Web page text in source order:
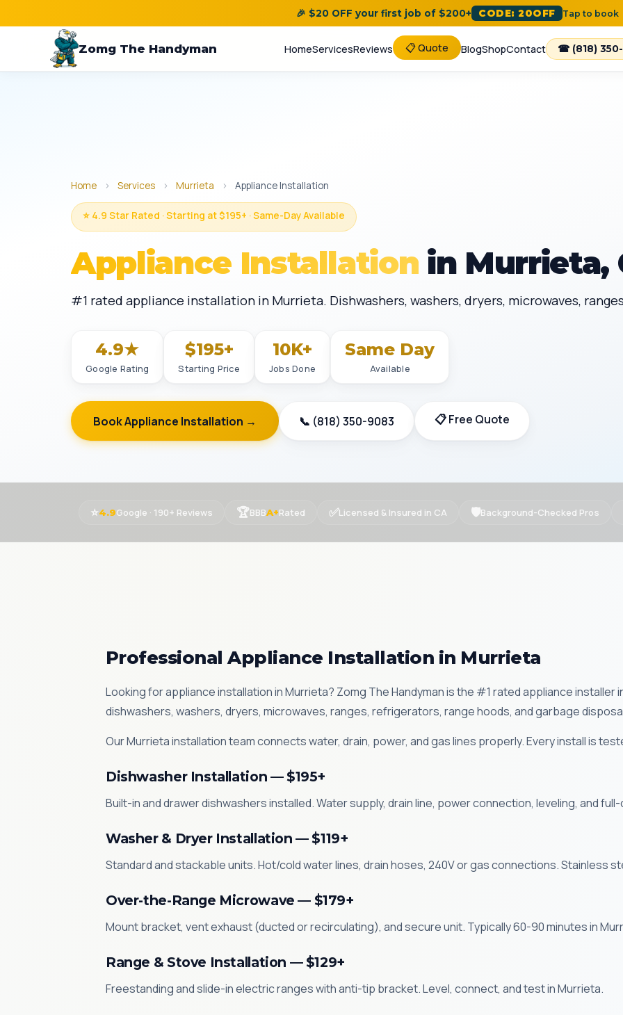
🎉 $20 OFF your first job of $200+ CODE: 20OFF Tap to book
Zomg The Handyman HomeServicesReviews 📋 Quote BlogShopContact ☎ (818)
Home › Services › Murrieta › Appliance Installation
⭐ 4.9 Star Rated · Starting at $195+ · Same-Day Available
Appliance Installation in Murrieta,
#1 rated appliance installation in Murrieta. Dishwashers, washers, dryers, microwaves,
4.9★
Google Rating
$195+
Starting Price
10K+
Jobs Done
Same Day
Available
Book Appliance Installation → 📞 (818) 350-9083 📋 Free Quote
⭐4.9Google · 190+ Reviews 🏆BBBA+Rated ✅Licensed & Insured in CA 🛡Background-Checked Pros
Professional Appliance Installation in Murrieta
Looking for appliance installation in Murrieta? Zomg The Handyman is the #1 rated appliance installer
dishwashers, washers, dryers, microwaves, ranges, refrigerators, range hoods, and garbage
Our Murrieta installation team connects water, drain, power, and gas lines properly. Every install is
Dishwasher Installation — $195+
Built-in and drawer dishwashers installed. Water supply, drain line, power connection, leveling, and
Washer & Dryer Installation — $119+
Standard and stackable units. Hot/cold water lines, drain hoses, 240V or gas connections. Stainless
Over-the-Range Microwave — $179+
Mount bracket, vent exhaust (ducted or recirculating), and secure unit. Typically 60-90 minutes in
Range & Stove Installation — $129+
Freestanding and slide-in electric ranges with anti-tip bracket. Level, connect, and test in Murrieta.